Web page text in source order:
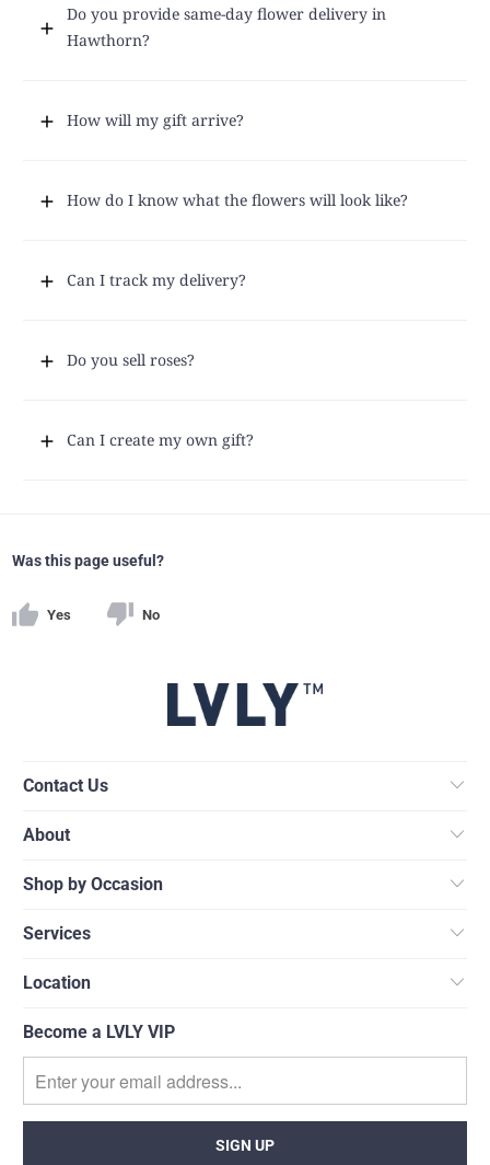
Do you provide same-day flower delivery in
Hawthorn?
How will my gift arrive?
How do I know what the flowers will look like?
Can I track my delivery?
Do you sell roses?
Can I create my own gift?
Was this page useful?
Yes No
Contact Us
About
Shop by Occasion
Services
Location
Become a LVLY VIP